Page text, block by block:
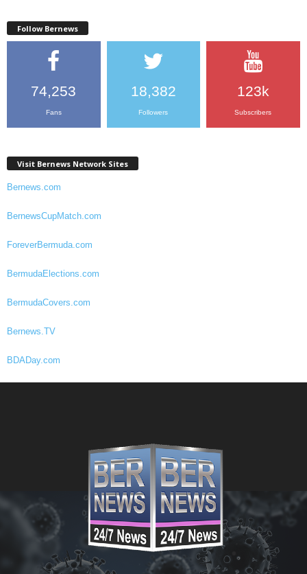
Follow Bernews
74,253
Fans
18,382
Followers
123k
Subscribers
Visit Bernews Network Sites
Bernews.com
BernewsCupMatch.com
ForeverBermuda.com
BermudaElections.com
BermudaCovers.com
Bernews.TV
BDADay.com